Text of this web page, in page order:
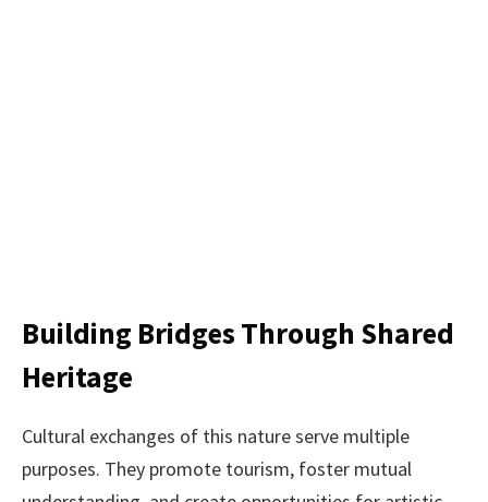
Building Bridges Through Shared
Heritage
Cultural exchanges of this nature serve multiple
purposes. They promote tourism, foster mutual